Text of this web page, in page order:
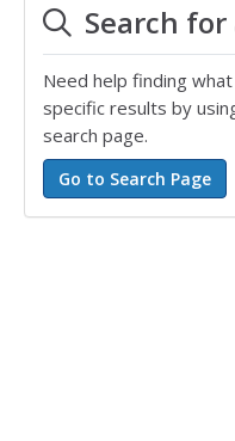
Search for
Need help finding
specific results by
search page.